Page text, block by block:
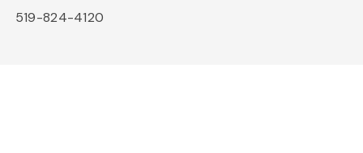
519-824-4120